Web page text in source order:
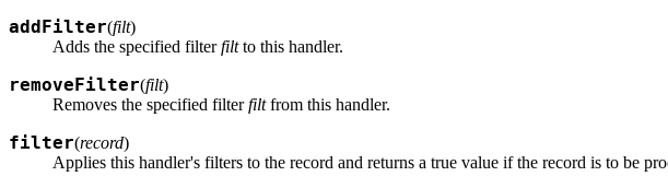
addFilter(filt)
Adds the specified filterfiltto this handler.
removeFilter(filt)
Removes the specified filterfiltfrom this handler.
filter(record)
Applies this handler's filters to the record and returns a true value if the record is to be